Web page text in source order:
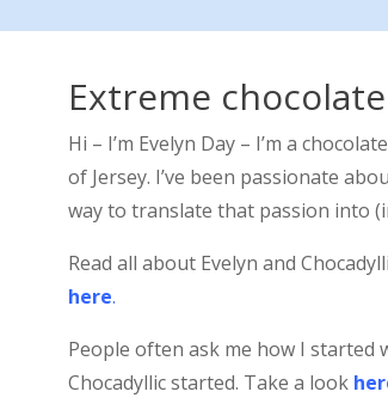
Extreme
Hi – I’m Evelyn Day – I’m a
of Jersey. I’ve been passionate
way to translate that passion into
Read all about Evelyn and
here.
People often ask me how I started
Chocadyllic started. Take a look